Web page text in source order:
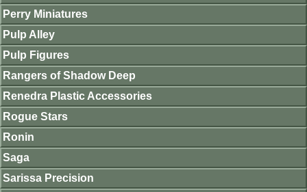
Perry Miniatures
Pulp Alley
Pulp Figures
Rangers of Shadow Deep
Renedra Plastic Accessories
Rogue Stars
Ronin
Saga
Sarissa Precision